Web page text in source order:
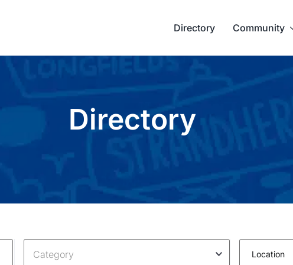
Directory Community
Directory
Category